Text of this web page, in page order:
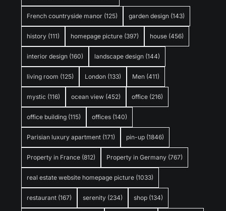
French countryside manor (125) garden design (143)
history (111) homepage picture (397) house (456)
interior design (160) landscape design (144)
living room (125) London (133) Men (411)
mystic (116) ocean view (452) office (216)
office building (115) offices (140)
Parisian luxury apartment (171) pin-up (1846)
Property in France (812) Property in Germany (767)
real estate website homepage picture (1033)
restaurant (167) serenity (234) shop (134)